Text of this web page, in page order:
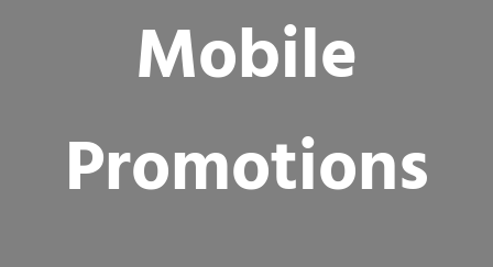
Mobile
Promotions